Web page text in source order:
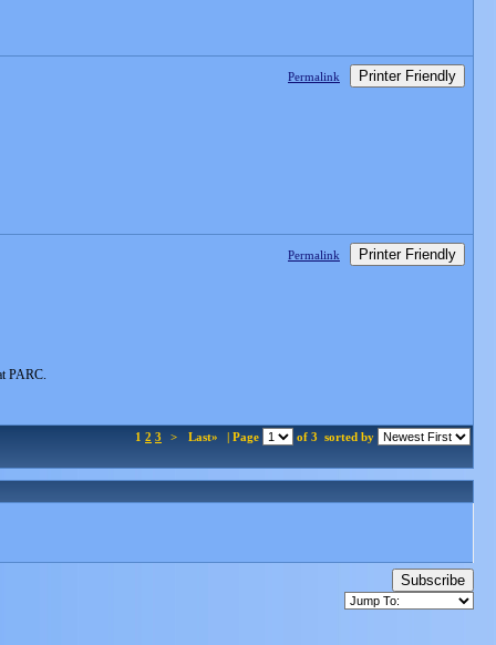
Permalink Printer Friendly
Permalink Printer Friendly
PARC.
1 2 3 > Last» | Page of 3 sorted by
Subscribe